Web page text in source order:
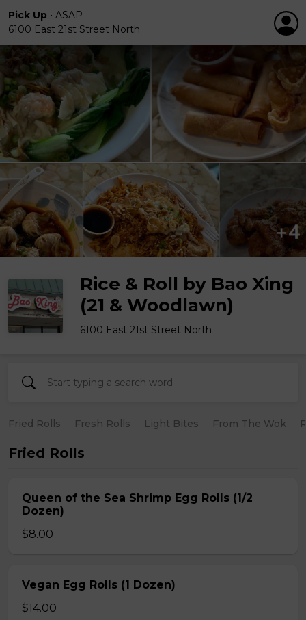
Pick Up • ASAP
6100 East 21st Street North
Rice & Roll by Bao Xing
(21 & Woodlawn)
6100 East 21st Street North
Fried Rolls Fresh Rolls Light Bites From The Wok
Fried Rolls
Queen of the Sea Shrimp Egg Rolls (1/2
Dozen)
$8.00
Vegan Egg Rolls (1 Dozen)
$14.00